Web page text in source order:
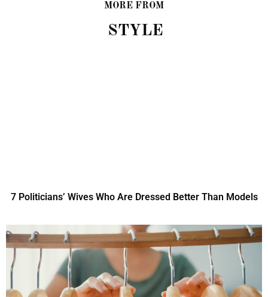
MORE FROM
STYLE
7 Politicians’ Wives Who Are Dressed Better Than Models